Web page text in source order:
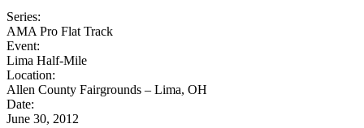
Series:
AMA Pro Flat Track
Event:
Lima Half-Mile
Location:
Allen County Fairgrounds – Lima, OH
Date:
June 30, 2012